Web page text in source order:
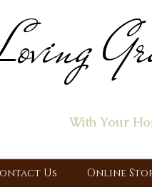
With Your
Us Online